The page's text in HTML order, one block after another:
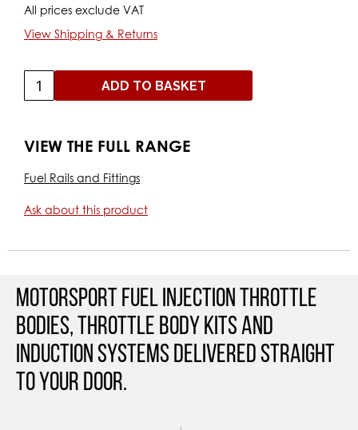
All prices exclude VAT
View Shipping & Returns
ADD TO BASKET
VIEW THE FULL RANGE
Fuel Rails and Fittings
Ask about this product
Motorsport Fuel Injection Throttle
Bodies, Throttle Body Kits and
Induction Systems Delivered straight
to your door.